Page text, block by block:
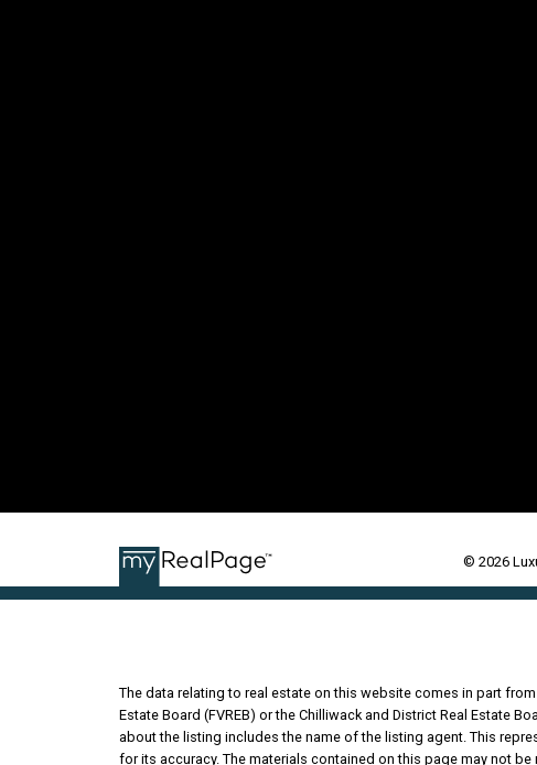
© 2026
The data relating to real estate on this website comes in part
Estate Board (FVREB) or the Chilliwack and District Real Estate
about the listing includes the name of the listing agent. This
for its accuracy. The materials contained on this page may not be